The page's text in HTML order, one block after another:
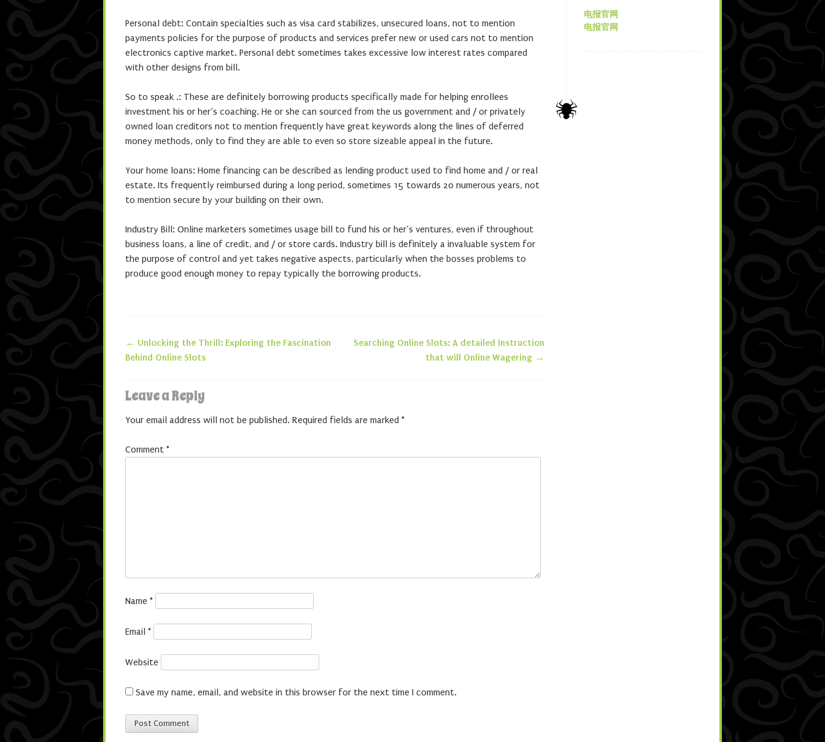
Personal debt: Contain specialties such as visa card stabilizes, unsecured loans, not to mention
payments policies for the purpose of products and services prefer new or used cars not to mention
electronics captive market. Personal debt sometimes takes excessive low interest rates compared
with other designs from bill.
So to speak .: These are definitely borrowing products specifically made for helping enrollees
investment his or her’s coaching. He or she can sourced from the us government and / or privately
owned loan creditors not to mention frequently have great keywords along the lines of deferred
money methods, only to find they are able to even so store sizeable appeal in the future.
Your home loans: Home financing can be described as lending product used to find home and / or real
estate. Its frequently reimbursed during a long period, sometimes 15 towards 20 numerous years, not
to mention secure by your building on their own.
Industry Bill: Online marketers sometimes usage bill to fund his or her’s ventures, even if throughout
business loans, a line of credit, and / or store cards. Industry bill is definitely a invaluable system for
the purpose of control and yet takes negative aspects, particularly when the bosses problems to
produce good enough money to repay typically the borrowing products.
Post navigation
← Unlocking the Thrill: Exploring the Fascination
Behind Online Slots
Searching Online Slots: A detailed Instruction
that will Online Wagering →
Leave a Reply
Your email address will not be published. Required fields are marked *
Comment *
Name *
Email *
Website
Save my name, email, and website in this browser for the next time I comment.
电报官网
电报官网